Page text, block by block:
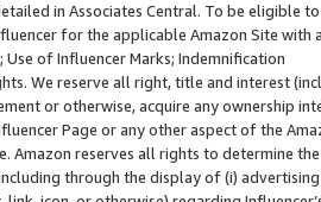
in Associates Central. To be eligible
for the applicable Amazon Site with
of Influencer Marks; Indemnification
We reserve all right, title and interest
or otherwise, acquire any ownership
Page or any other aspect of the
Amazon reserves all rights to determine
through the display of (i)